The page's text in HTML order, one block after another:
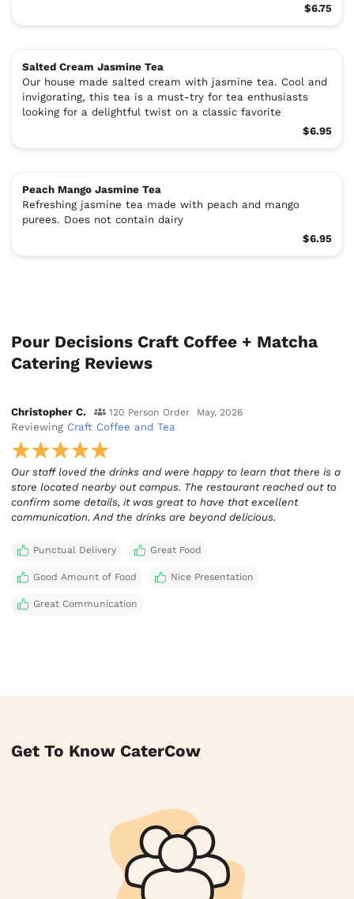
$6.75
Salted Cream Jasmine Tea
Our house made salted cream with jasmine tea. Cool and
invigorating, this tea is a must-try for tea enthusiasts
looking for a delightful twist on a classic favorite
$6.95
Peach Mango Jasmine Tea
Refreshing jasmine tea made with peach and mango
purees. Does not contain dairy
$6.95
Pour Decisions Craft Coffee + Matcha
Catering Reviews
Christopher C. 120 Person Order May, 2026
Reviewing Craft Coffee and Tea
Our staff loved the drinks and were happy to learn that there is a
store located nearby out campus. The restaurant reached out to
confirm some details, it was great to have that excellent
communication. And the drinks are beyond delicious.
Punctual Delivery Great Food
Good Amount of Food Nice Presentation
Great Communication
Get To Know CaterCow